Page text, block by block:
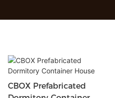
CBOX Prefabricated